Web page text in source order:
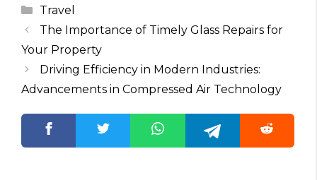
Categories
Travel
The Importance of Timely Glass Repairs for
Your Property
Driving Efficiency in Modern Industries:
Advancements in Compressed Air Technology